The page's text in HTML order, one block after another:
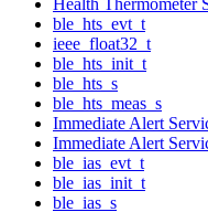
ble_hts_evt_t
ieee_float32_t
ble_hts_init_t
ble_hts_s
ble_hts_meas_s
Immediate Alert
Immediate Alert
ble_ias_evt_t
ble_ias_init_t
ble_ias_s